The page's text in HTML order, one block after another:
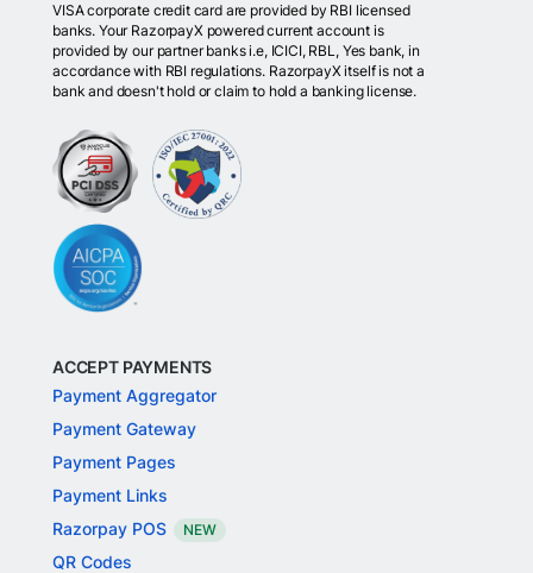
VISA corporate credit card are provided by RBI licensed
banks. Your RazorpayX powered current account is
provided by our partner banks i.e, ICICI, RBL, Yes bank, in
accordance with RBI regulations. RazorpayX itself is not a
bank and doesn't hold or claim to hold a banking license.
ACCEPT PAYMENTS
Payment Aggregator
Payment Gateway
Payment Pages
Payment Links
Razorpay POS
NEW
QR Codes